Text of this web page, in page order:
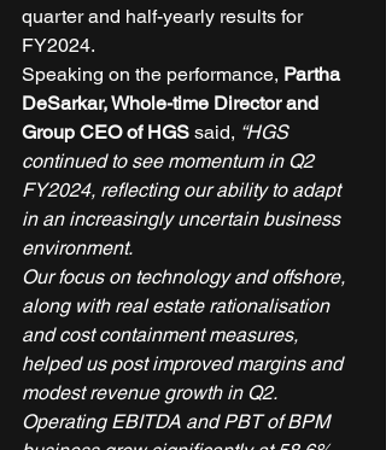
quarter and half-yearly results for
FY2024.
Speaking on the performance, Partha
DeSarkar, Whole-time Director and
Group CEO of HGS said, “HGS
continued to see momentum in Q2
FY2024, reflecting our ability to adapt
in an increasingly uncertain business
environment.
Our focus on technology and offshore,
along with real estate rationalisation
and cost containment measures,
helped us post improved margins and
modest revenue growth in Q2.
Operating EBITDA and PBT of BPM